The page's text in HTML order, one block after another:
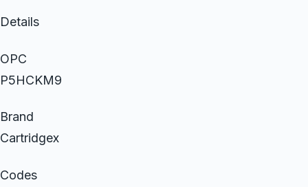
Details
OPC
P5HCKM9
Brand
Cartridgex
Codes